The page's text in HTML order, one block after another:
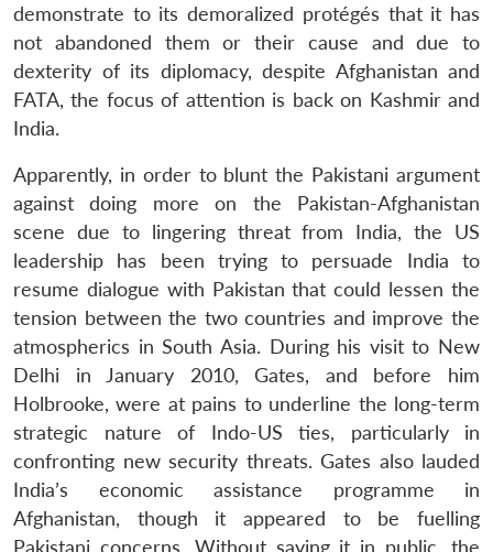
demonstrate to its demoralized protégés that it has
not abandoned them or their cause and due to
dexterity of its diplomacy, despite Afghanistan and
FATA, the focus of attention is back on Kashmir and
India.
Apparently, in order to blunt the Pakistani argument
against doing more on the Pakistan-Afghanistan
scene due to lingering threat from India, the US
leadership has been trying to persuade India to
resume dialogue with Pakistan that could lessen the
tension between the two countries and improve the
atmospherics in South Asia. During his visit to New
Delhi in January 2010, Gates, and before him
Holbrooke, were at pains to underline the long-term
strategic nature of Indo-US ties, particularly in
confronting new security threats. Gates also lauded
India’s economic assistance programme in
Afghanistan, though it appeared to be fuelling
Pakistani concerns. Without saying it in public, the